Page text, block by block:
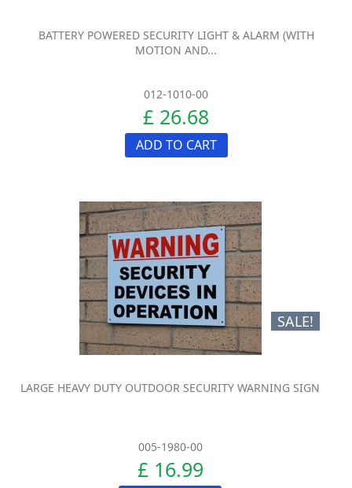
BATTERY POWERED SECURITY LIGHT & ALARM (WITH
MOTION AND...
012-1010-00
£ 26.68
ADD TO CART
SALE!
LARGE HEAVY DUTY OUTDOOR SECURITY WARNING SIGN
005-1980-00
£ 16.99